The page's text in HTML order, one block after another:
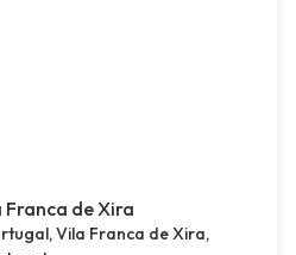
de Xira
Vila Franca de Xira,